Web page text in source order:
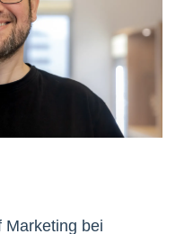
Marketing bei